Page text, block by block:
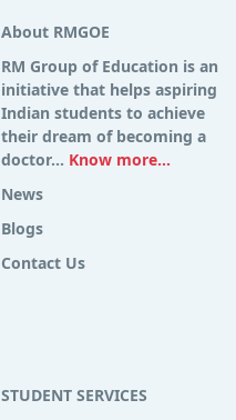
About RMGOE
RM Group of Education is an
initiative that helps aspiring
Indian students to achieve
their dream of becoming a
doctor... Know more...
News
Blogs
Contact Us
STUDENT SERVICES